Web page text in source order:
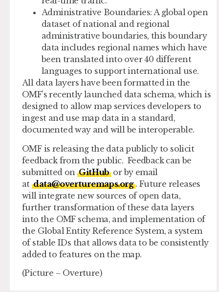
Administrative Boundaries: A global open
dataset of national and regional
administrative boundaries, this boundary
data includes regional names which have
been translated into over 40 different
languages to support international use.
All data layers have been formatted in the
OMF’s recently launched data schema, which is
designed to allow map services developers to
ingest and use map data in a standard,
documented way and will be interoperable.
OMF is releasing the data publicly to solicit
feedback from the public. Feedback can be
submitted onGitHubor by email
atdata@overturemaps.org. Future releases
will integrate new sources of open data,
further transformation of these data layers
into the OMF schema, and implementation of
the Global Entity Reference System, a system
of stable IDs that allows data to be consistently
added to features on the map.
(Picture – Overture)